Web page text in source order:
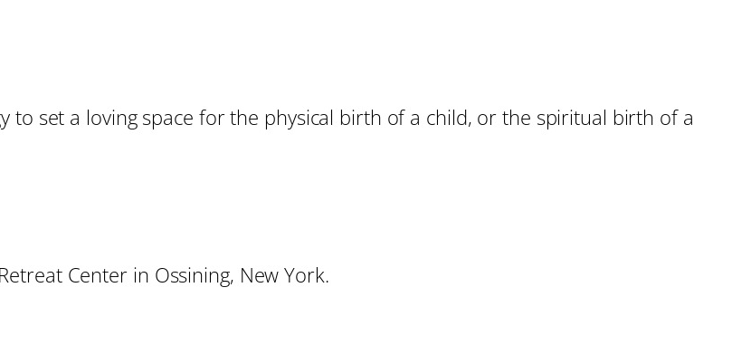
to set a loving space for the physical birth of a child, or the spiritual birth of a
Center in Ossining, New York.